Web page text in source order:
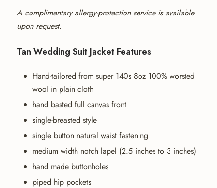
A complimentary allergy-protection service is available
upon request.
Tan Wedding Suit Jacket Features
Hand-tailored from super 140s 8oz 100% worsted
wool in plain cloth
hand basted full canvas front
single-breasted style
single button natural waist fastening
medium width notch lapel (2.5 inches to 3 inches)
hand made buttonholes
piped hip pockets